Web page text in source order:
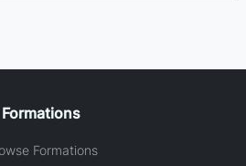
Formations
Formations